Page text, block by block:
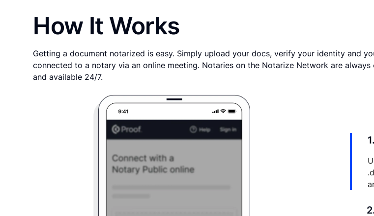
How It Works
Getting a document notarized is easy. Simply upload your docs, verify your identity and
connected to a notary via an online meeting. Notaries on the Notarize Network are always
and available 24/7.